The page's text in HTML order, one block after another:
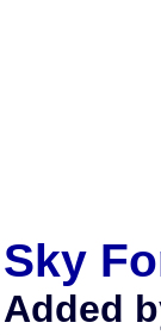
Sky
Added